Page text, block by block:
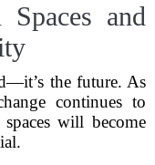
and
the future. As
continues to
will become